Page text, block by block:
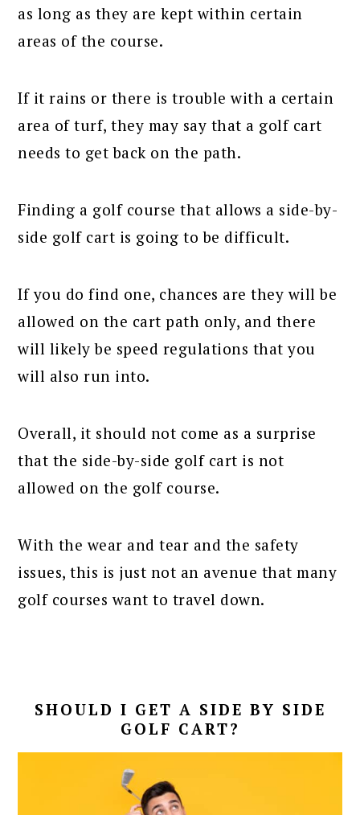
as long as they are kept within certain
areas of the course.
If it rains or there is trouble with a certain
area of turf, they may say that a golf cart
needs to get back on the path.
Finding a golf course that allows a side-by-
side golf cart is going to be difficult.
If you do find one, chances are they will be
allowed on the cart path only, and there
will likely be speed regulations that you
will also run into.
Overall, it should not come as a surprise
that the side-by-side golf cart is not
allowed on the golf course.
With the wear and tear and the safety
issues, this is just not an avenue that many
golf courses want to travel down.
SHOULD I GET A SIDE BY SIDE
GOLF CART?